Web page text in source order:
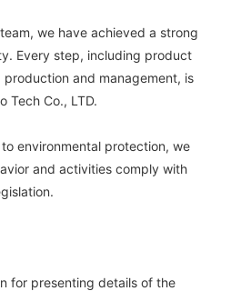
we have achieved a strong
Every step, including product
and management, is
Tech Co., LTD.
environmental protection, we
and activities comply with
for presenting details of the